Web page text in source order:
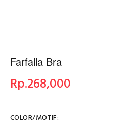
Farfalla Bra
Rp.268,000
COLOR/MOTIF: